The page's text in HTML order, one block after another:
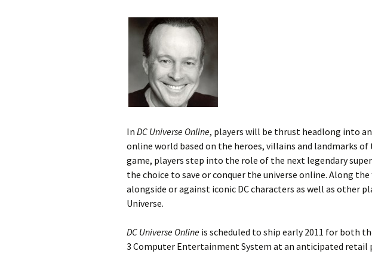
In DC Universe Online, players will be thrust headlong into
online world based on the heroes, villains and landmarks of
game, players step into the role of the next legendary
the choice to save or conquer the universe online. Along
alongside or against iconic DC characters as well as other
Universe.
DC Universe Online is scheduled to ship early 2011 for both
3 Computer Entertainment System at an anticipated retail